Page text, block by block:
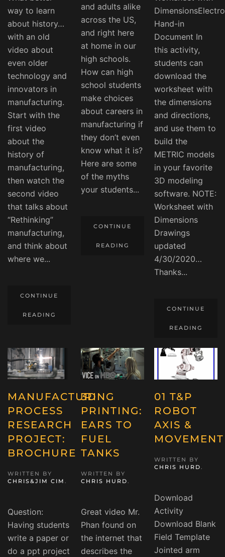
way to learn
about history…
with an old
video about
even older
technology and
innovators in
manufacturing.
Start with the
first video
about the
history of
manufacturing,
then watch the
second video
that talks about
“Rethinking”
manufacturing,
and think about
where we...
CONTINUE
READING
and adults alike
across the US,
and right here
at home in our
high schools.
How can high
school students
make choices
about careers in
manufacturing if
they don’t even
know what it is?
Here are some
of the myths
your students...
CONTINUE
READING
Hand-in
Document In
this activity,
students can
download the
worksheet with
the dimensions
and directions,
and use them to
build the
METRIC models
in your favorite
3D modeling
software. NOTE:
Worksheet with
Dimensions
Drawings
updated
4/30/2020…
Thanks...
CONTINUE
READING
MANUFACTURING
PROCESS
RESEARCH
PROJECT:
BROCHURE
WRITTEN BY
CHRIS&JIM CIM .
Question:
Having students
write a paper or
do a ppt project
3D
PRINTING:
EARS TO
FUEL
TANKS
WRITTEN BY
CHRIS HURD.
Great video Mr.
Phan found on
the internet that
describes the
01 T&P
ROBOT
AXIS &
MOVEMENT
WRITTEN BY
CHRIS HURD.
Download
Activity
Download Blank
Field Template
Jointed arm